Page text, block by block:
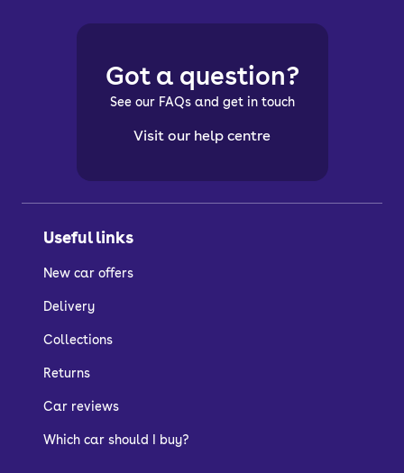
Useful links
New car offers
Delivery
Collections
Returns
Car reviews
Which car should I buy?
Got a question?
See our FAQs and get in touch
Visit our help centre